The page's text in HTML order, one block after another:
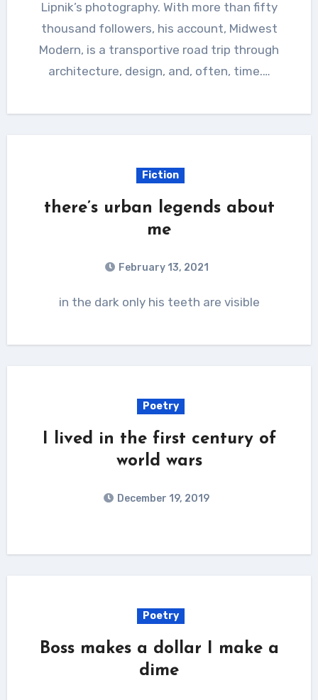
Lipnik’s photography. With more than fifty
thousand followers, his account, Midwest
Modern, is a transportive road trip through
architecture, design, and, often, time.…
Fiction
there’s urban legends about
me
February 13, 2021
in the dark only his teeth are visible
Poetry
I lived in the first century of
world wars
December 19, 2019
Poetry
Boss makes a dollar I make a
dime